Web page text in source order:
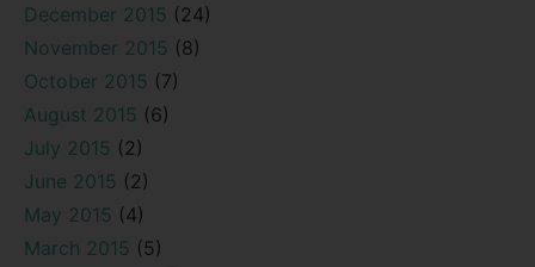
December 2015 (24)
November 2015 (8)
October 2015 (7)
August 2015 (6)
July 2015 (2)
June 2015 (2)
May 2015 (4)
March 2015 (5)